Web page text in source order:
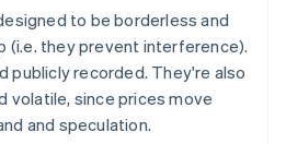
to be borderless and
(i.e. they prevent interference).
publicly recorded. They're also
volatile, since prices move
and speculation.